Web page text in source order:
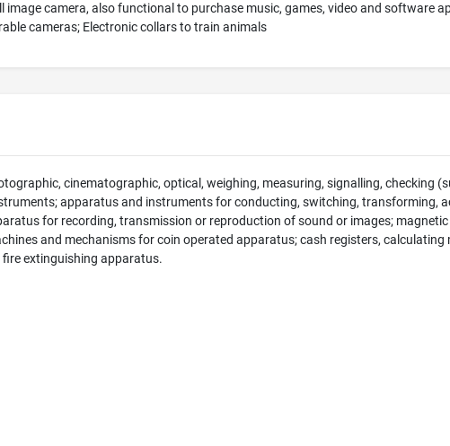
image camera, also functional to purchase music, games, video and software
cameras; Electronic collars to train animals
cinematographic, optical, weighing, measuring, signalling, checking
apparatus and instruments for conducting, switching, transforming,
for recording, transmission or reproduction of sound or images;
and mechanisms for coin operated apparatus; cash registers, calculating
extinguishing apparatus.